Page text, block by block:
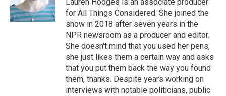
k
n
for All Things Considered. She joined the
show in 2018 after seven years in the
NPR newsroom as a producer and editor.
She doesn't mind that you used her pens,
she just likes them a certain way and asks
that you put them back the way you found
them, thanks. Despite years working on
interviews with notable politicians, public